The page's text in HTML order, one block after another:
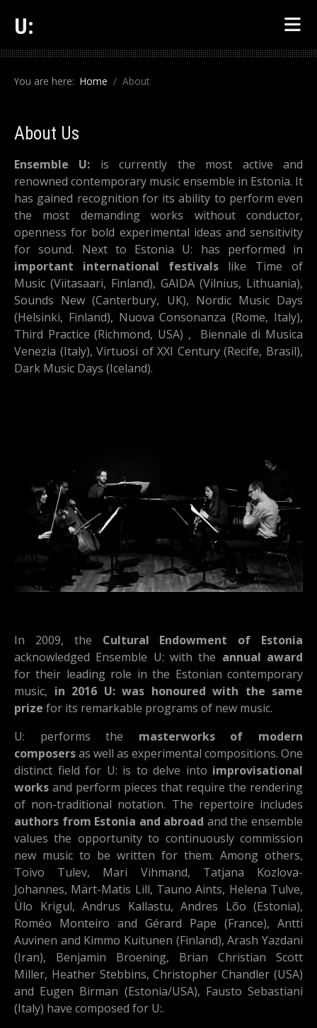
U:
You are here: Home About
About Us
Ensemble U: is currently the most active and
renowned contemporary music ensemble in Estonia. It
has gained recognition for its ability to perform even
the most demanding works without conductor,
openness for bold experimental ideas and sensitivity
for sound. Next to Estonia U: has performed in
important international festivals like Time of
Music (Viitasaari, Finland), GAIDA (Vilnius, Lithuania),
Sounds New (Canterbury, UK), Nordic Music Days
(Helsinki, Finland), Nuova Consonanza (Rome, Italy),
Third Practice (Richmond, USA) , Biennale di Musica
Venezia (Italy), Virtuosi of XXI Century (Recife, Brasil),
Dark Music Days (Iceland).
In 2009, the Cultural Endowment of Estonia
acknowledged Ensemble U: with the annual award
for their leading role in the Estonian contemporary
music, in 2016 U: was honoured with the same
prize for its remarkable programs of new music.
U: performs the masterworks of modern
composersas well as experimental compositions. One
distinct field for U: is to delve into improvisational
works and perform pieces that require the rendering
of non-traditional notation. The repertoire includes
authors from Estonia and abroad and the ensemble
values the opportunity to continuously commission
new music to be written for them. Among others,
Toivo Tulev, Mari Vihmand, Tatjana Kozlova-
Johannes, Märt-Matis Lill, Tauno Aints, Helena Tulve,
Ülo Krigul, Andrus Kallastu, Andres Lõo (Estonia),
Roméo Monteiro and Gérard Pape (France), Antti
Auvinen and Kimmo Kuitunen (Finland), Arash Yazdani
(Iran), Benjamin Broening, Brian Christian Scott
Miller, Heather Stebbins, Christopher Chandler (USA)
and Eugen Birman (Estonia/USA), Fausto Sebastiani
(Italy) have composed for U:.